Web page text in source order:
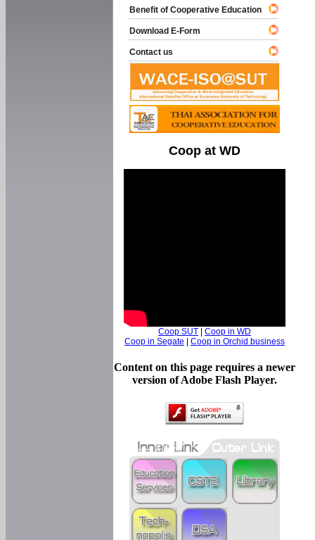
Benefit of Cooperative Education
Download E-Form
Contact us
Coop at WD
Coop SUT | Coop in WD
Coop in Segate | Coop in Orchid business
Content on this page requires a newer
version of Adobe Flash Player.